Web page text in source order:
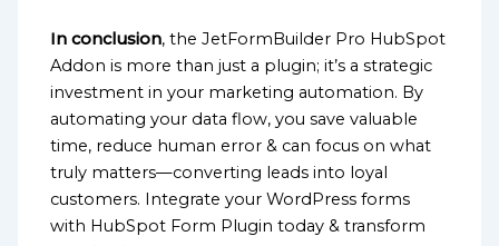
In conclusion, the JetFormBuilder Pro HubSpot
Addon is more than just a plugin; it’s a strategic
investment in your marketing automation. By
automating your data flow, you save valuable
time, reduce human error & can focus on what
truly matters—converting leads into loyal
customers. Integrate your WordPress forms
with HubSpot Form Plugin today & transform